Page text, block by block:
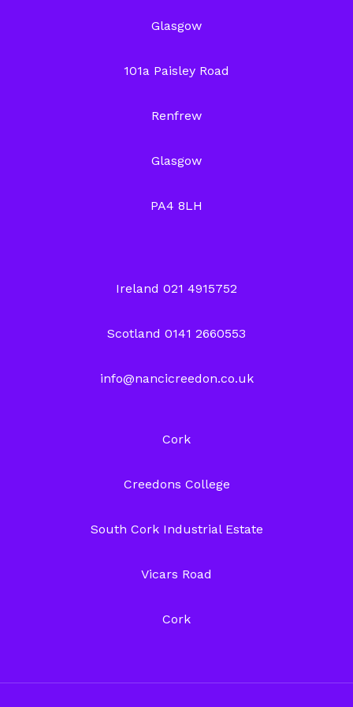
Glasgow
101a Paisley Road
Renfrew
Glasgow
PA4 8LH
Ireland 021 4915752
Scotland 0141 2660553
info@nancicreedon.co.uk
Cork
Creedons College
South Cork Industrial Estate
Vicars Road
Cork